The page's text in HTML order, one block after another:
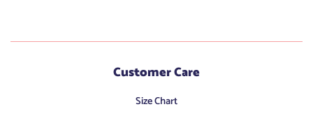
Customer Care
Size Chart